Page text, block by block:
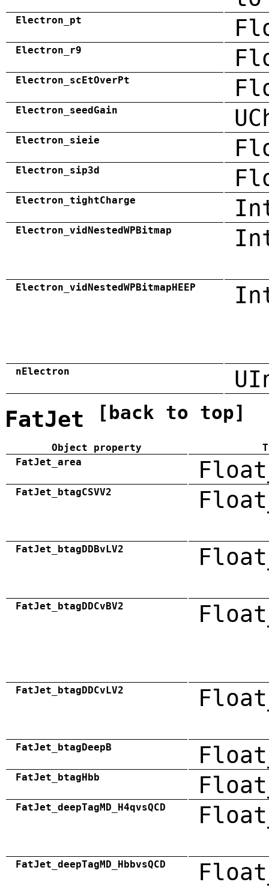
Electron_pt
Electron_r9
Electron_scEtOverPt
Electron_seedGain
Electron_sieie
Electron_sip3d
Electron_tightCharge
Electron_vidNestedWPBitmap
Electron_vidNestedWPBitmapHEEP
nElectron
FatJet [back to top]
Object property
FatJet_area
FatJet_btagCSVV2
FatJet_btagDDBvLV2
FatJet_btagDDCvBV2
FatJet_btagDDCvLV2
FatJet_btagDeepB
FatJet_btagHbb
FatJet_deepTagMD_H4qvsQCD
FatJet_deepTagMD_HbbvsQCD